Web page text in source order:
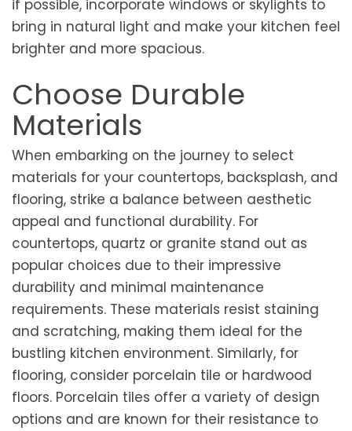
if possible, incorporate windows or skylights to
bring in natural light and make your kitchen feel
brighter and more spacious.
Choose Durable
Materials
When embarking on the journey to select
materials for your countertops, backsplash, and
flooring, strike a balance between aesthetic
appeal and functional durability. For
countertops, quartz or granite stand out as
popular choices due to their impressive
durability and minimal maintenance
requirements. These materials resist staining
and scratching, making them ideal for the
bustling kitchen environment. Similarly, for
flooring, consider porcelain tile or hardwood
floors. Porcelain tiles offer a variety of design
options and are known for their resistance to